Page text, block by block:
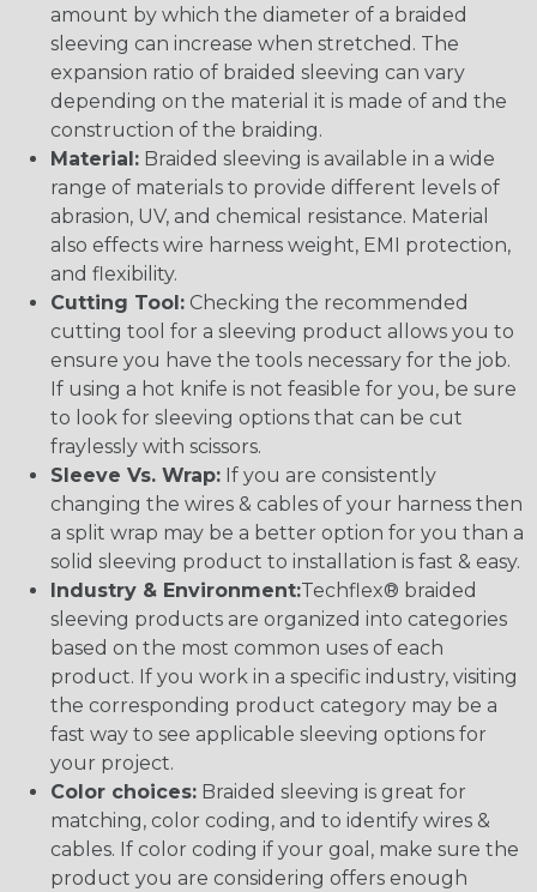
amount by which the diameter of a braided
sleeving can increase when stretched. The
expansion ratio of braided sleeving can vary
depending on the material it is made of and the
construction of the braiding.
Material: Braided sleeving is available in a wide
range of materials to provide different levels of
abrasion, UV, and chemical resistance. Material
also effects wire harness weight, EMI protection,
and flexibility.
Cutting Tool: Checking the recommended
cutting tool for a sleeving product allows you to
ensure you have the tools necessary for the job.
If using a hot knife is not feasible for you, be sure
to look for sleeving options that can be cut
fraylessly with scissors.
Sleeve Vs. Wrap: If you are consistently
changing the wires & cables of your harness then
a split wrap may be a better option for you than a
solid sleeving product to installation is fast & easy.
Industry & Environment:Techflex® braided
sleeving products are organized into categories
based on the most common uses of each
product. If you work in a specific industry, visiting
the corresponding product category may be a
fast way to see applicable sleeving options for
your project.
Color choices: Braided sleeving is great for
matching, color coding, and to identify wires &
cables. If color coding if your goal, make sure the
product you are considering offers enough